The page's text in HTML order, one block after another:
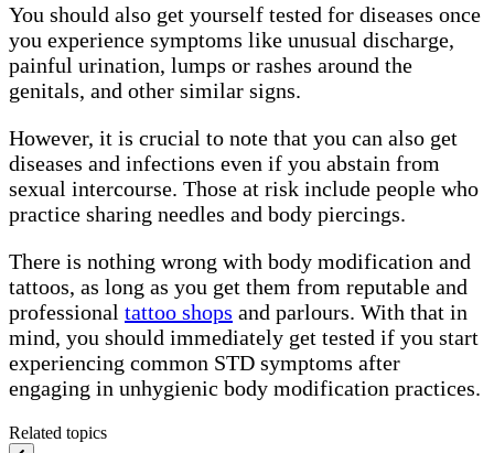
You should also get yourself tested for diseases once
you experience symptoms like unusual discharge,
painful urination, lumps or rashes around the
genitals, and other similar signs.
However, it is crucial to note that you can also get
diseases and infections even if you abstain from
sexual intercourse. Those at risk include people who
practice sharing needles and body piercings.
There is nothing wrong with body modification and
tattoos, as long as you get them from reputable and
professional tattoo shops and parlours. With that in
mind, you should immediately get tested if you start
experiencing common STD symptoms after
engaging in unhygienic body modification practices.
Related topics